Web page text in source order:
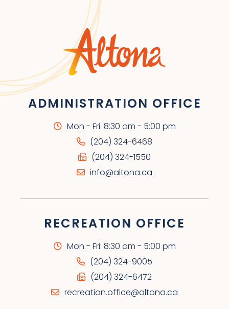
ADMINISTRATION OFFICE
Mon - Fri: 8:30 am - 5:00 pm
(204) 324-6468
(204) 324-1550
info@altona.ca
RECREATION OFFICE
Mon - Fri: 8:30 am - 5:00 pm
(204) 324-9005
(204) 324-6472
recreation.office@altona.ca